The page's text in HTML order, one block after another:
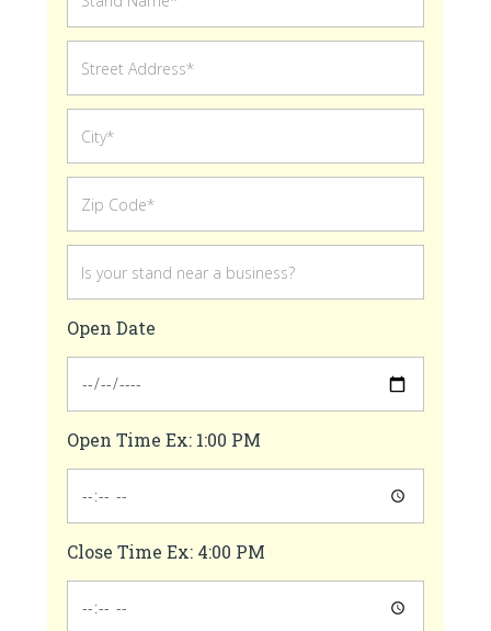
Open Date
Open Time Ex: 1:00 PM
Close Time Ex: 4:00 PM